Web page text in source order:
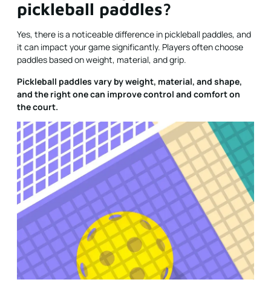
pickleball paddles?
Yes, there is a noticeable difference in pickleball paddles, and
it can impact your game significantly. Players often choose
paddles based on weight, material, and grip.
Pickleball paddles vary by weight, material, and shape,
and the right one can improve control and comfort on
the court.